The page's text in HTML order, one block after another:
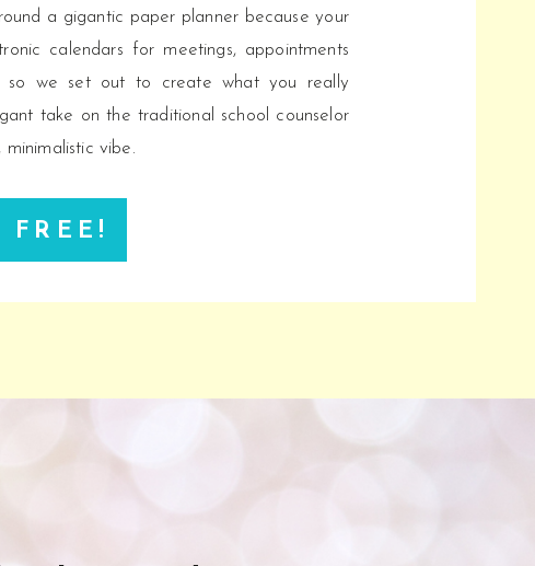
a gigantic paper planner because your
calendars for meetings, appointments
so we set out to create what you really
take on the traditional school counselor
minimalistic vibe.
FREE!